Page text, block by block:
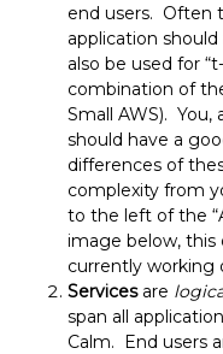
end users. Often
application
also be used for
combination of
Small AWS). You,
should have a
differences of
complexity from
to the left of the
image below, this
currently working
Servicesare
span all
Calm. End users